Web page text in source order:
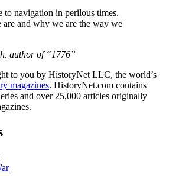
to navigation in perilous times.
and why we are the way we
author of “1776”
to you by HistoryNet LLC, the world’s
magazines. HistoryNet.com contains
and over 25,000 articles originally